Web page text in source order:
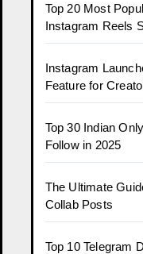
Top 20 Most
Instagram Reels
Instagram
Feature for
Top 30 Indian
Follow in 2025
The Ultimate
Collab Posts
Top 10 Telegram